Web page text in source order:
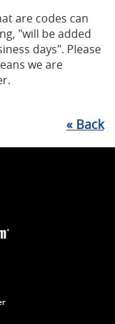
are codes can
"will be added
days". Please
we are
« Back
Opens